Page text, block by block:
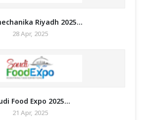
Riyadh 2025...
28 Apr, 2025
Food Expo 2025...
21 Apr, 2025